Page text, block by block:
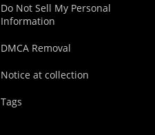
Do Not Sell My Personal
Information
DMCA Removal
Notice at collection
Tags